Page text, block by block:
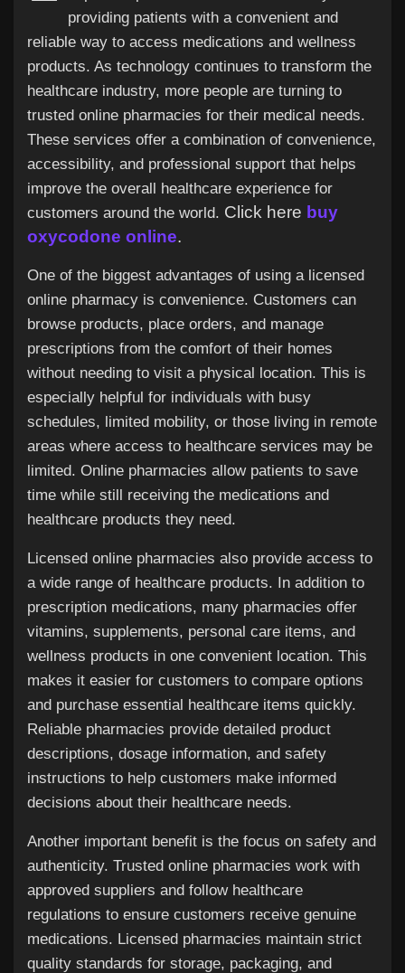
Discover Posts
Offers
providing patients with a convenient and
reliable way to access medications and wellness
products. As technology continues to transform the
healthcare industry, more people are turning to
trusted online pharmacies for their medical needs.
These services offer a combination of convenience,
accessibility, and professional support that helps
improve the overall healthcare experience for
customers around the world. Click here buy
oxycodone online.
One of the biggest advantages of using a licensed
online pharmacy is convenience. Customers can
browse products, place orders, and manage
prescriptions from the comfort of their homes
without needing to visit a physical location. This is
especially helpful for individuals with busy
schedules, limited mobility, or those living in remote
areas where access to healthcare services may be
limited. Online pharmacies allow patients to save
time while still receiving the medications and
healthcare products they need.
Licensed online pharmacies also provide access to
a wide range of healthcare products. In addition to
prescription medications, many pharmacies offer
vitamins, supplements, personal care items, and
wellness products in one convenient location. This
makes it easier for customers to compare options
and purchase essential healthcare items quickly.
Reliable pharmacies provide detailed product
descriptions, dosage information, and safety
instructions to help customers make informed
decisions about their healthcare needs.
Another important benefit is the focus on safety and
authenticity. Trusted online pharmacies work with
approved suppliers and follow healthcare
regulations to ensure customers receive genuine
medications. Licensed pharmacies maintain strict
quality standards for storage, packaging, and